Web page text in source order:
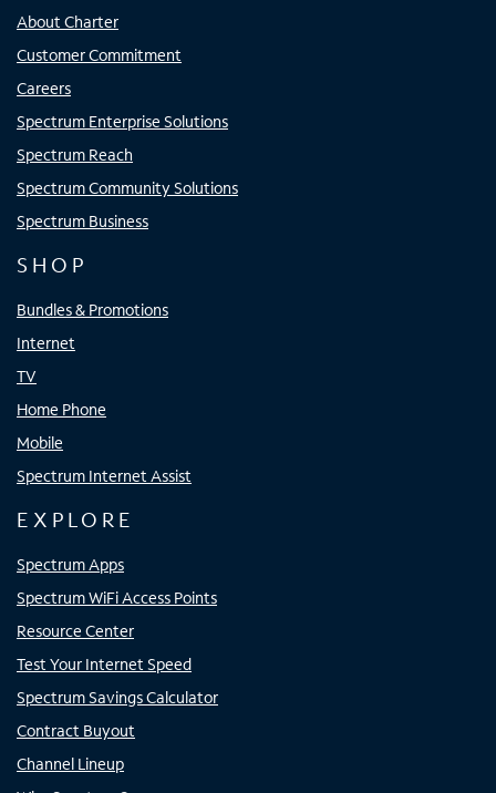
About Charter
Customer Commitment
Careers
Spectrum Enterprise Solutions
Spectrum Reach
Spectrum Community Solutions
Spectrum Business
SHOP
Bundles & Promotions
Internet
TV
Home Phone
Mobile
Spectrum Internet Assist
EXPLORE
Spectrum Apps
Spectrum WiFi Access Points
Resource Center
Test Your Internet Speed
Spectrum Savings Calculator
Contract Buyout
Channel Lineup